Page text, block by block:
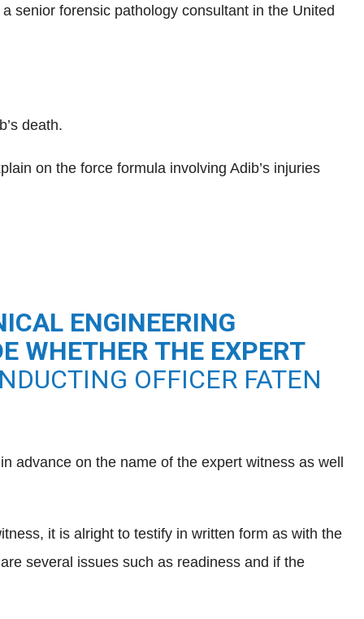
senior forensic pathology consultant in the United
death.
on the force formula involving Adib’s injuries
ENGINEERING
WHETHER THE EXPERT
OFFICER FATEN
advance on the name of the expert witness as well
it is alright to testify in written form as with the
several issues such as readiness and if the